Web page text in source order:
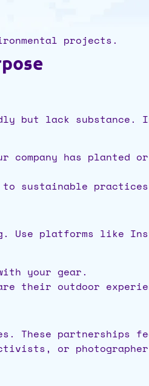
projects.
but lack
company has
to sustainable
Use platforms like
your gear.
their outdoor
These partnerships
or